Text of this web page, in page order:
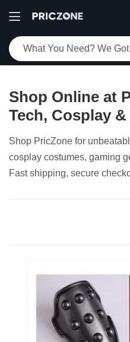
Shop Online at
Tech, Cosplay
Shop PricZone for
cosplay costumes, gaming
Fast shipping, secure